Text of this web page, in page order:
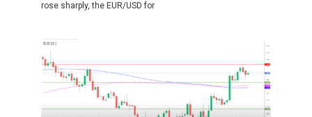
rose sharply, the EUR/USD for